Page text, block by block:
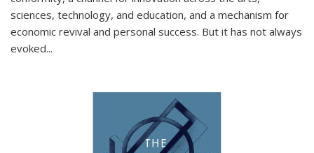
sciences, technology, and education, and a mechanism for
economic revival and personal success. But it has not always
evoked...